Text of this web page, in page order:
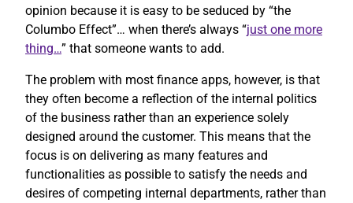
opinion because it is easy to be seduced by “the
Columbo Effect”… when there’s always “just one more
thing…” that someone wants to add.
The problem with most finance apps, however, is that
they often become a reflection of the internal politics
of the business rather than an experience solely
designed around the customer. This means that the
focus is on delivering as many features and
functionalities as possible to satisfy the needs and
desires of competing internal departments, rather than